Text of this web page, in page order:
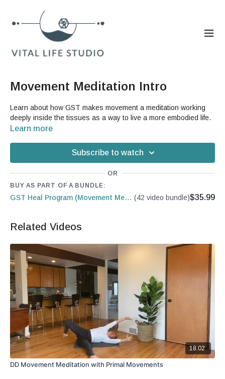
Movement Meditation Intro
Learn about how GST makes movement a meditation working
deeply inside the tissues as a way to live a more embodied life.
Learn more
Subscribe to watch
OR
BUY AS PART OF A BUNDLE:
GST Heal Program (Movement Medicine) (42 video bundle)$35.99
Related Videos
18:02
DD Movement Meditation with Primal Movements